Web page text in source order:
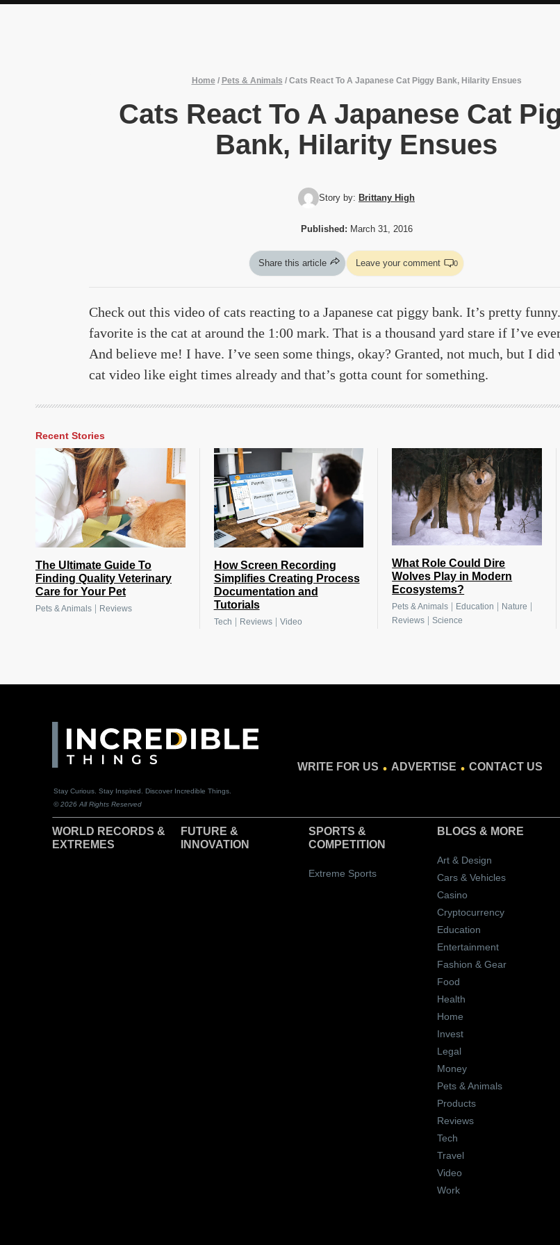
Home / Pets & Animals / Cats React To A Japanese Cat Piggy Bank, Hilarity Ensues
Cats React To A Japanese Cat
Bank, Hilarity Ensues
Story by: Brittany High
Published: March 31, 2016
Share this article Leave your comment 0
Check out this video of cats reacting to a Japanese cat piggy bank. It’s pretty
favorite is the cat at around the 1:00 mark. That is a thousand yard stare if I’ve
And believe me! I have. I’ve seen some things, okay? Granted, not much, but I did
cat video like eight times already and that’s gotta count for something.
Recent Stories
The Ultimate Guide To
Finding Quality Veterinary
Care for Your Pet
Pets & Animals | Reviews
How Screen Recording
Simplifies Creating Process
Documentation and
Tutorials
Tech Reviews| Video
What Role Could Dire
Wolves Play in Modern
Ecosystems?
Pets & Animals Education Nature
Reviews |Science
Stay Curious. Stay Inspired. Discover Incredible Things.
© 2026 All Rights Reserved
WRITE FOR US . ADVERTISE . CONTACT US
WORLD RECORDS &
EXTREMES
FUTURE &
INNOVATION
SPORTS &
COMPETITION
Extreme Sports
BLOGS & MORE
Art & Design
Cars & Vehicles
Casino
Cryptocurrency
Education
Entertainment
Fashion & Gear
Food
Health
Home
Invest
Legal
Money
Pets & Animals
Products
Reviews
Tech
Travel
Video
Work